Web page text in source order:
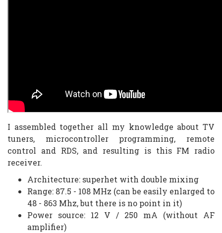
I assembled together all my knowledge about TV
tuners, microcontroller programming, remote
control and RDS, and resulting is this FM radio
receiver.
Architecture: superhet with double mixing
Range: 87.5 - 108 MHz (can be easily enlarged to
48 - 863 Mhz, but there is no point in it)
Power source: 12 V / 250 mA (without AF
amplifier)